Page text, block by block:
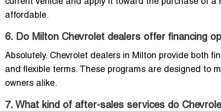
affordable.
6. Do Milton Chevrolet dealers offer financing
Absolutely. Chevrolet dealers in Milton provide both
and flexible terms. These programs are designed to
owners alike.
7. What kind of after-sales services do